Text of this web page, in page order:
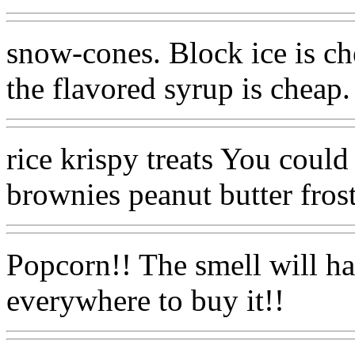
snow-cones. Block ice is
the flavored syrup is cheap.
rice krispy treats You
brownies peanut butter
Popcorn!! The smell will
everywhere to buy it!!